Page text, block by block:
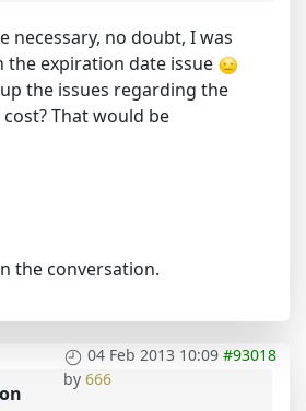
necessary, no doubt, I was
the expiration date issue
the issues regarding the
That would be
the conversation.
04 Feb 2013 10:09 #93018
by 666
on